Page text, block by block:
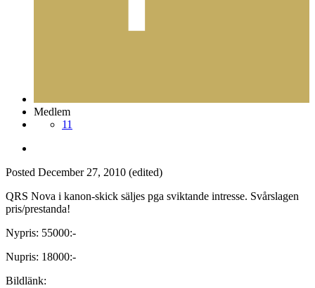
Medlem
11
Posted December 27, 2010 (edited)
QRS Nova i kanon-skick säljes pga sviktande intresse. Svårslagen
pris/prestanda!
Nypris: 55000:-
Nupris: 18000:-
Bildlänk: